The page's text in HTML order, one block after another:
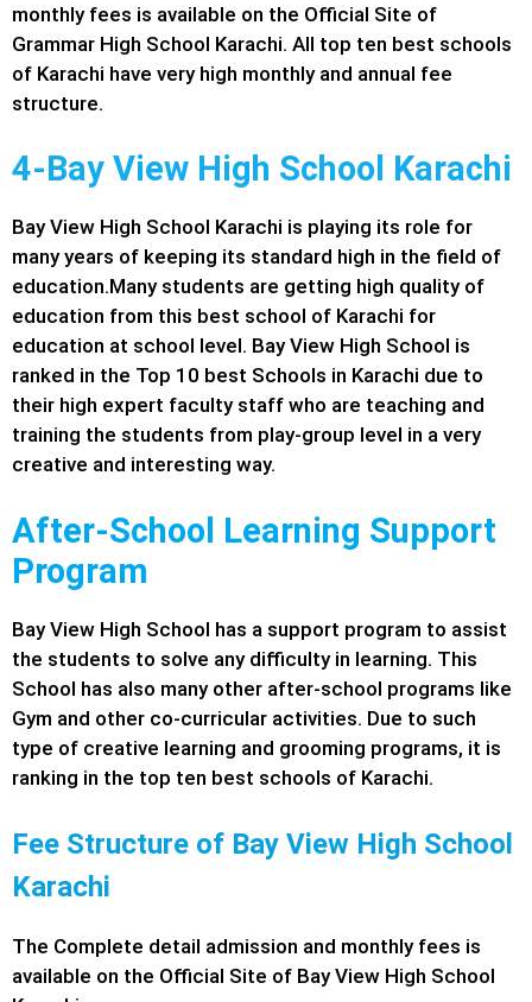
monthly fees is available on the Official Site of
Grammar High School Karachi. All top ten best schools
of Karachi have very high monthly and annual fee
structure.
4-Bay View High School Karachi
Bay View High School Karachi is playing its role for
many years of keeping its standard high in the field of
education.Many students are getting high quality of
education from this best school of Karachi for
education at school level. Bay View High School is
ranked in the Top 10 best Schools in Karachi due to
their high expert faculty staff who are teaching and
training the students from play-group level in a very
creative and interesting way.
After-School Learning Support
Program
Bay View High School has a support program to assist
the students to solve any difficulty in learning. This
School has also many other after-school programs like
Gym and other co-curricular activities. Due to such
type of creative learning and grooming programs, it is
ranking in the top ten best schools of Karachi.
Fee Structure of Bay View High School
Karachi
The Complete detail admission and monthly fees is
available on the Official Site of Bay View High School